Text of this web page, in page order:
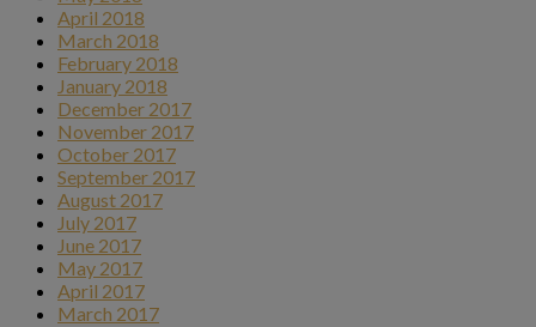
April 2018
March 2018
February 2018
January 2018
December 2017
November 2017
October 2017
September 2017
August 2017
July 2017
June 2017
May 2017
April 2017
March 2017